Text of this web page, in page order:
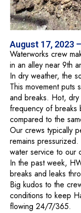
August 17, 2023
Waterworks crew
in an alley near 9th
In dry weather, the
This movement puts
and breaks. Hot,
frequency of breaks
compared to the
Our crews typically
remains
water service to our
In the past week,
breaks and leaks
Big kudos to the
conditions to keep
flowing 24/7/365.